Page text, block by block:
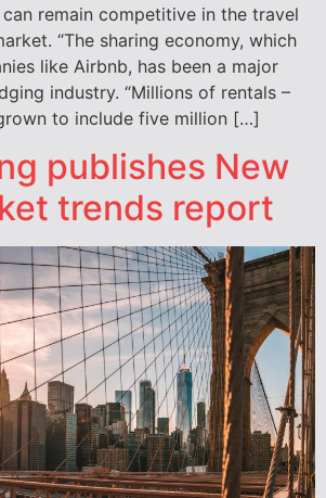
remain competitive in the travel
“The sharing economy, which
like Airbnb, has been a major
industry. “Millions of rentals –
to include five million […]
publishes New
trends report